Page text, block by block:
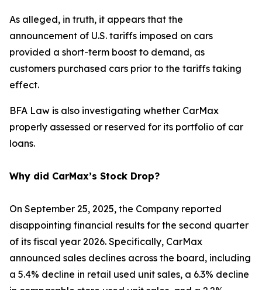
As alleged, in truth, it appears that the
announcement of U.S. tariffs imposed on cars
provided a short-term boost to demand, as
customers purchased cars prior to the tariffs taking
effect.
BFA Law is also investigating whether CarMax
properly assessed or reserved for its portfolio of car
loans.
Why did CarMax’s Stock Drop?
On September 25, 2025, the Company reported
disappointing financial results for the second quarter
of its fiscal year 2026. Specifically, CarMax
announced sales declines across the board, including
a 5.4% decline in retail used unit sales, a 6.3% decline